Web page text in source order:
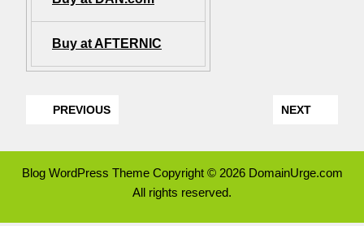
Buy at AFTERNIC
PREVIOUS NEXT
Blog WordPress ThemeCopyright © 2026 DomainUrge.com
All rights reserved.